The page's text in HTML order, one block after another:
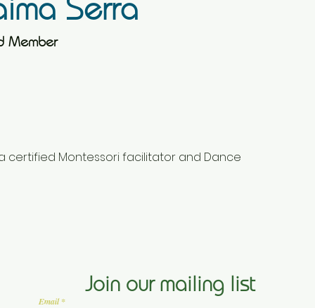
Serra
Member
certified Montessori facilitator and Dance
Join our mailing list
Email